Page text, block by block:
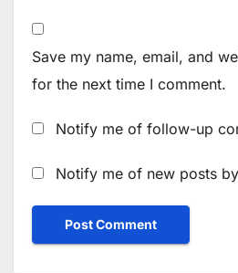
Save my name, email, and
for the next time I comment.
Notify me of follow-up
Notify me of new posts